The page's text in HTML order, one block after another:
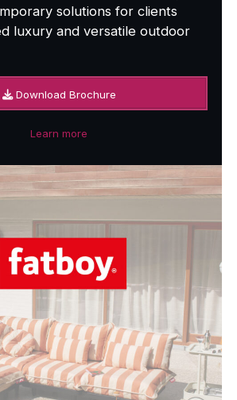
solutions for clients
luxury and versatile outdoor
Download Brochure
Learn more